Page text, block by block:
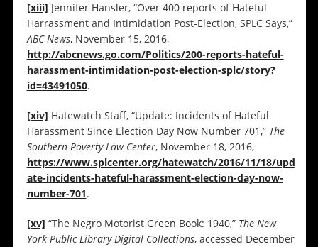
[xiii] Jennifer Hansler, “Over 400 reports of Hateful
Harrassment and Intimidation Post-Election, SPLC Says,”
ABC News, November 15, 2016,
http://abcnews.go.com/Politics/200-reports-hateful-
harassment-intimidation-post-election-splc/story?
id=43491050.
[xiv] Hatewatch Staff, “Update: Incidents of Hateful
Harassment Since Election Day Now Number 701,” The
Southern Poverty Law Center, November 18, 2016,
https://www.splcenter.org/hatewatch/2016/11/18/upd
ate-incidents-hateful-harassment-election-day-now-
number-701.
[xv] “The Negro Motorist Green Book: 1940,” The New
York Public Library Digital Collections, accessed December